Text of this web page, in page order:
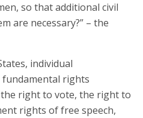
so that additional civil
are necessary?” – the
individual
fundamental rights
the right to vote, the right to
rights of free speech,